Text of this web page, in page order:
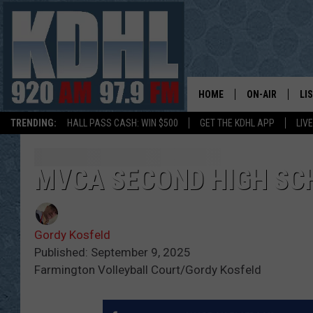
TRENDING: HALL PASS CASH: WIN $500 GET THE KDHL APP
HOME ON-AIR
AL TRAVIS
MVCA SECOND HIGH
Gordy Kosfeld
Published: September 9, 2025
Farmington Volleyball Court/Gordy Kosfeld